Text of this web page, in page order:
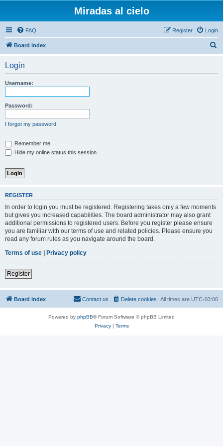
Miradas al cielo
FAQ Login
Register
Board index
Login
Username:
Password:
I forgot my password
Remember me
Hide my online status this session
REGISTER
In order to login you must be registered. Registering takes only a few moments
but gives you increased capabilities. The board administrator may also grant
additional permissions to registered users. Before you register please ensure
you are familiar with our terms of use and related policies. Please ensure you
read any forum rules as you navigate around the board.
Terms of use | Privacy policy
Register
Board index All times are UTC-03:00
Delete cookies
Contact us
Powered by phpBB® Forum Software © phpBB Limited
Privacy| Terms